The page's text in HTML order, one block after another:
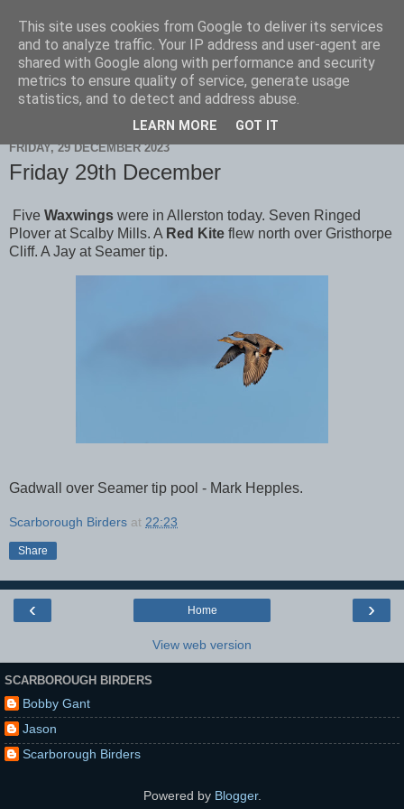
Scarborough Birders
FRIDAY, 29 DECEMBER 2023
Friday 29th December
Five Waxwings were in Allerston today. Seven Ringed
Plover at Scalby Mills. A Red Kite flew north over Gristhorpe
Cliff. A Jay at Seamer tip.
Gadwall over Seamer tip pool - Mark Hepples.
Scarborough Birders at 22:23
Share
‹ ›
Home
View web version
SCARBOROUGH BIRDERS
Bobby Gant
Jason
Scarborough Birders
Powered by Blogger.
This site uses cookies from Google to deliver its services
and to analyze traffic. Your IP address and user-agent are
shared with Google along with performance and security
metrics to ensure quality of service, generate usage
statistics, and to detect and address abuse.
LEARN MORE GOT IT